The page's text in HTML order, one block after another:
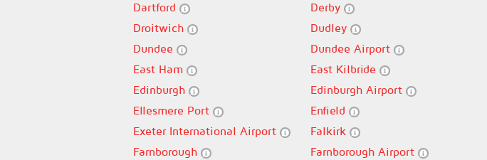
Dartford
Derby
Droitwich
Dudley
Dundee
Dundee Airport
East Ham
East Kilbride
Edinburgh
Edinburgh Airport
Ellesmere Port
Enfield
Exeter International Airport
Falkirk
Farnborough
Farnborough Airport